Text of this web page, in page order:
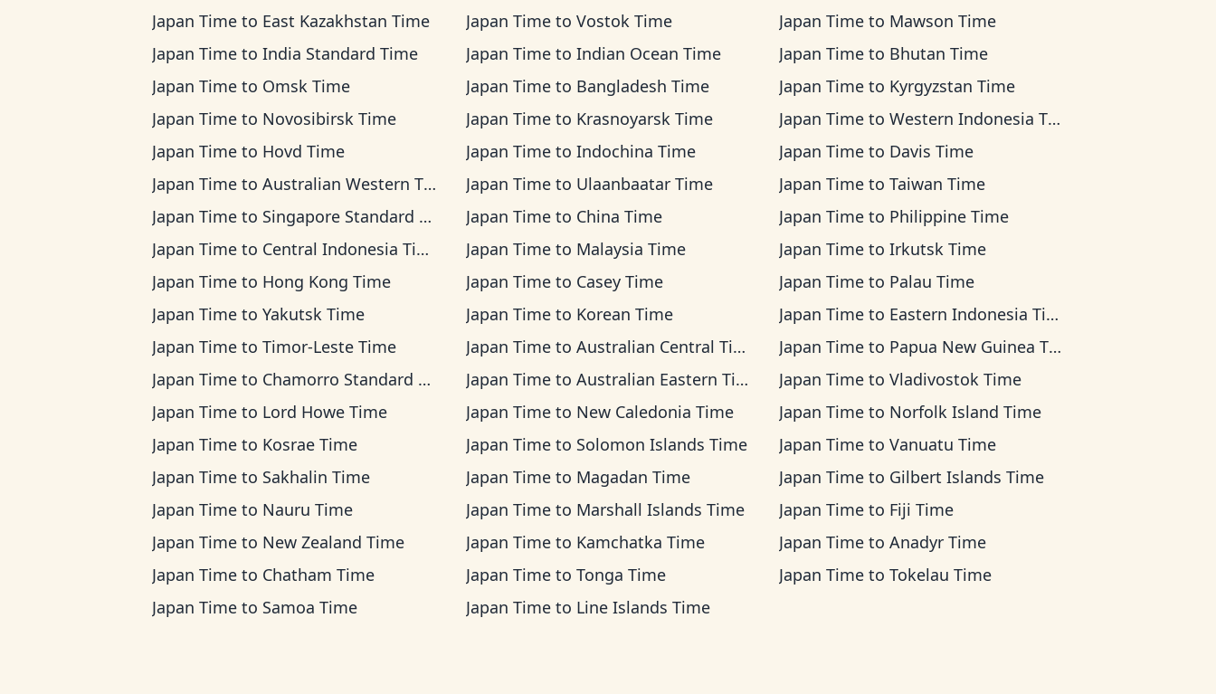
Japan Time to East Kazakhstan Time Japan Timeto Vostok Time Japan Time to Mawson Time
Japan Time to India Standard Time Japan Timeto Indian Ocean Time Japan Time to Bhutan Time
Japan Time to Omsk Time Japan Timeto Bangladesh Time Japan Time to Kyrgyzstan Time
Japan Time to Novosibirsk Time Japan Timeto Krasnoyarsk Time Japan Time toWestern Indonesia Time
Japan Time to Hovd Time Japan Timeto Indochina Time Japan Time to Davis Time
Japan Time to Australian Western Time Japan Timeto Ulaanbaatar Time Japan Time toTaiwan Time
Japan Time to Singapore Standard Time Japan Timeto China Time Japan Time to Philippine Time
Japan Time to Central Indonesia Time Japan Timeto Malaysia Time Japan Time toIrkutsk Time
Japan Time to Hong Kong Time Japan Timeto Casey Time Japan Time to Palau Time
Japan Time to Yakutsk Time Japan Timeto Korean Time Japan Time to Eastern Indonesia Time
Japan Time to Timor-Leste Time Japan Timeto Australian Central Time Japan Time to Papua New Guinea Time
Japan Time to Chamorro Standard Time Japan Timeto Australian Eastern Time Japan Time toVladivostok Time
Japan Time to Lord Howe Time Japan Timeto New Caledonia Time Japan Time to Norfolk Island Time
Japan Time to Kosrae Time Japan Timeto Solomon Islands Time Japan Time toVanuatu Time
Japan Time to Sakhalin Time Japan Timeto Magadan Time Japan Time to Gilbert Islands Time
Japan Time to Nauru Time Japan Timeto Marshall Islands Time Japan Time to Fiji Time
Japan Time to New Zealand Time Japan Timeto Kamchatka Time Japan Time toAnadyr Time
Japan Time to Chatham Time Japan Timeto Tonga Time Japan Time toTokelau Time
Japan Time to Samoa Time Japan Timeto Line Islands Time